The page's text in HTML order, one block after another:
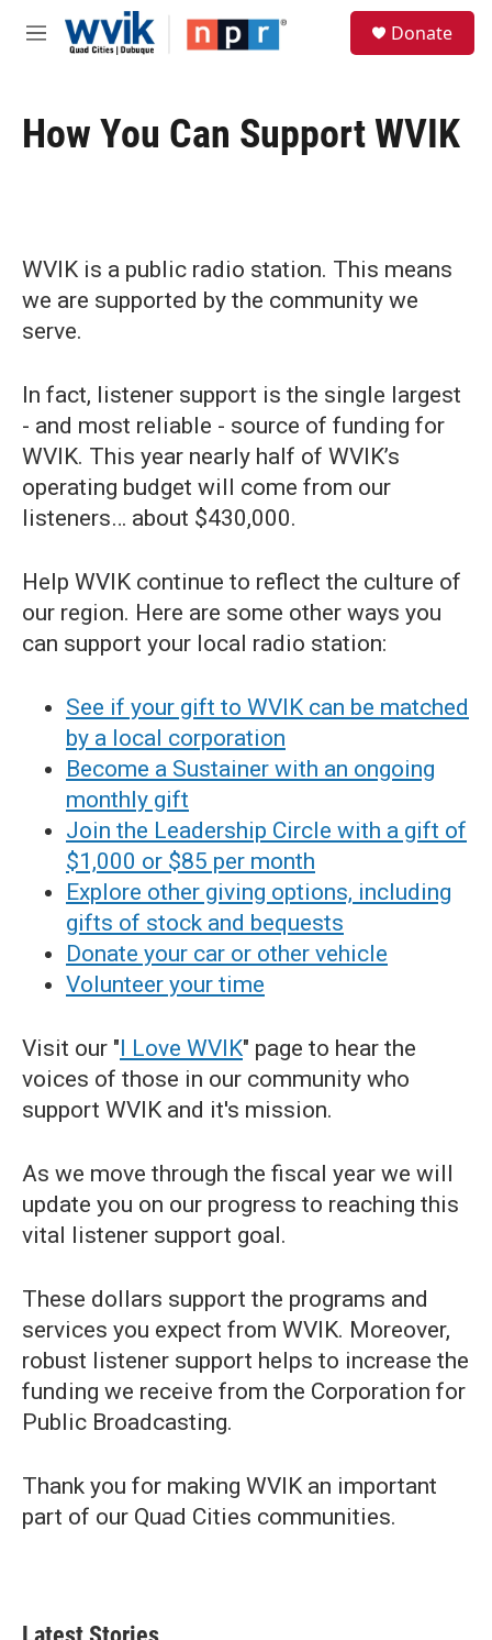
Skip to main content
M
Donate
How You Can Support WVIK
WVIK is a public radio station. This means
we are supported by the community we
serve.
In fact, listener support is the single largest
- and most reliable - source of funding for
WVIK. This year nearly half of WVIK’s
operating budget will come from our
listeners… about $430,000.
Help WVIK continue to reflect the culture of
our region. Here are some other ways you
can support your local radio station:
See if your gift to WVIK can be matched
by a local corporation
Become a Sustainer with an ongoing
monthly gift
Join the Leadership Circle with a gift of
$1,000 or $85 per month
Explore other giving options, including
gifts of stock and bequests
Donate your car or other vehicle
Volunteer your time
Visit our "I Love WVIK" page to hear the
voices of those in our community who
support WVIK and it's mission.
As we move through the fiscal year we will
update you on our progress to reaching this
vital listener support goal.
These dollars support the programs and
services you expect from WVIK. Moreover,
robust listener support helps to increase the
funding we receive from the Corporation for
Public Broadcasting.
Thank you for making WVIK an important
part of our Quad Cities communities.